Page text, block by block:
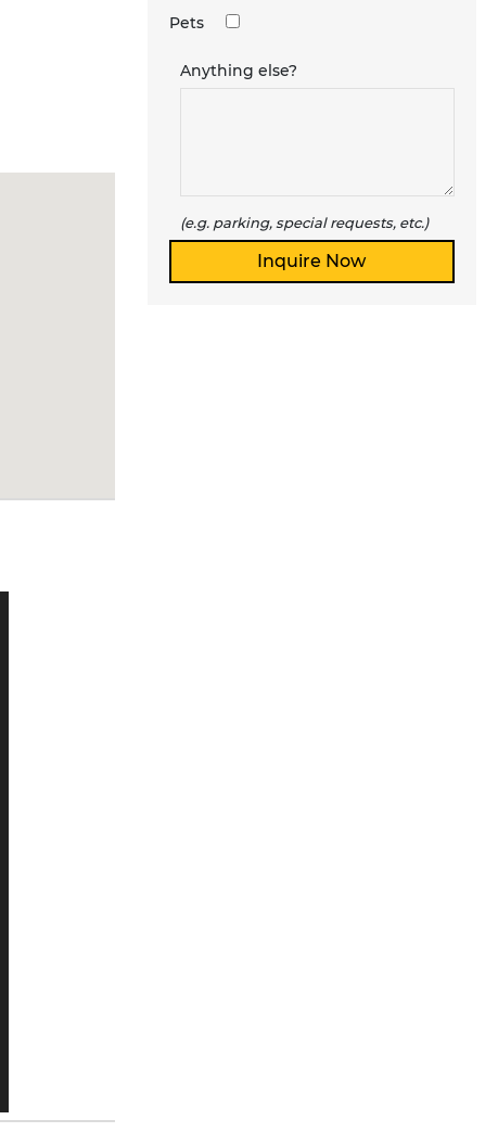
Pets
Anything else?
(e.g. parking, special requests, etc.)